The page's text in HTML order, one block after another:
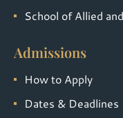
School of Allied
Admissions
How to Apply
Dates & Deadlines